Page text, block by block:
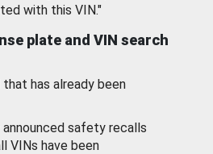
with this VIN."
plate and VIN search
has already been
safety recalls
VINs have been